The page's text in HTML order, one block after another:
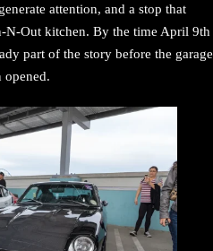
attention, and a stop that
N-Out kitchen. By the time April 9th
part of the story before the garage
opened.